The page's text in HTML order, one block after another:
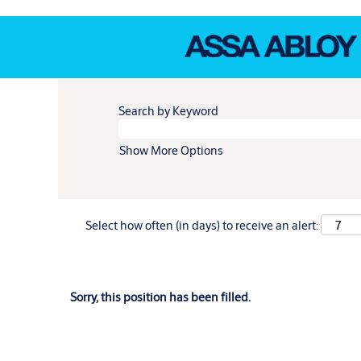
Search by Keyword
Show More Options
Select how often (in days) to receive an alert:
Sorry, this position has been filled.